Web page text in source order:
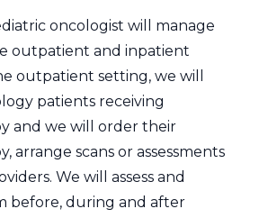
oncologist will manage
outpatient and inpatient
outpatient setting, we will
patients receiving
and we will order their
arrange scans or assessments
We will assess and
before, during and after